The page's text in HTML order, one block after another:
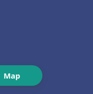
Map